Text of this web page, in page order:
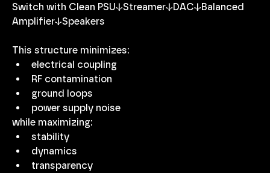
Switch with Clean PSU↓Streamer↓DAC↓Balanced
Amplifier↓Speakers
This structure minimizes:
electrical coupling
RF contamination
ground loops
power supply noise
while maximizing:
stability
dynamics
transparency